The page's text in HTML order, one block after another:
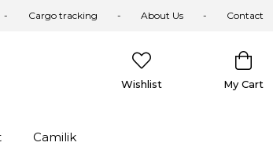
Cargo tracking About Us Contact
My Cart
Wishlist
Camilik